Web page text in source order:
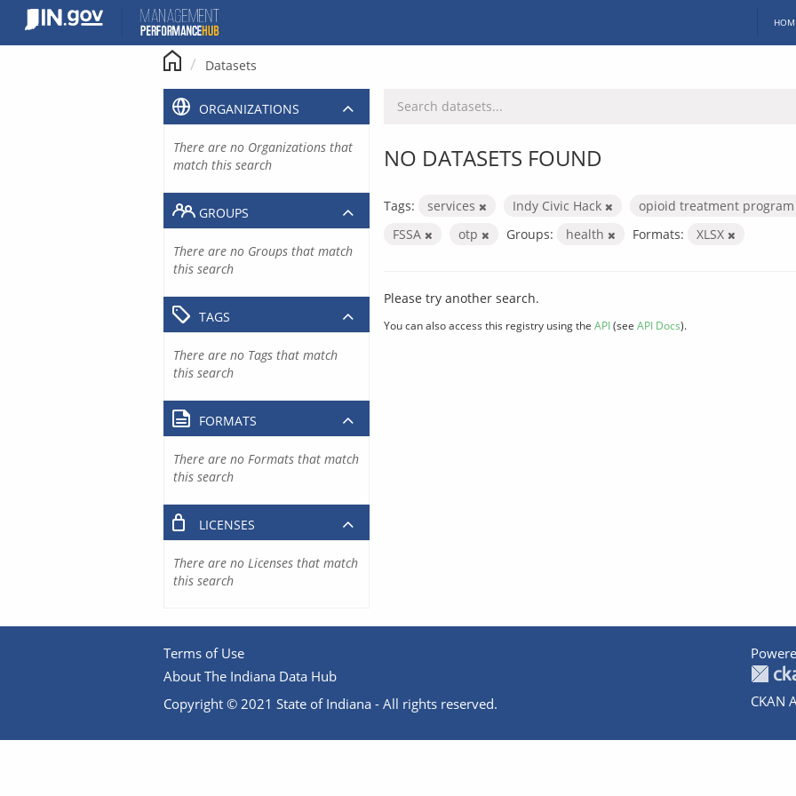
content
Datasets
NO DATASETS FOUND
Tags: services Indy Civic Hack
opioid treatment program
FSSA
otp Groups: health Formats: XLSX
Please try another search.
You can also access this registry using the API(see API Docs).
ORGANIZATIONS
There are no Organizations that
match this search
GROUPS
There are no Groups that match
this search
TAGS
There are no Tags that match
this search
FORMATS
There are no Formats that match
this search
LICENSES
There are no Licenses that match
this search
Terms of Use
About The Indiana Data Hub
Copyright © 2021 State of Indiana - All rights reserved.
CKAN